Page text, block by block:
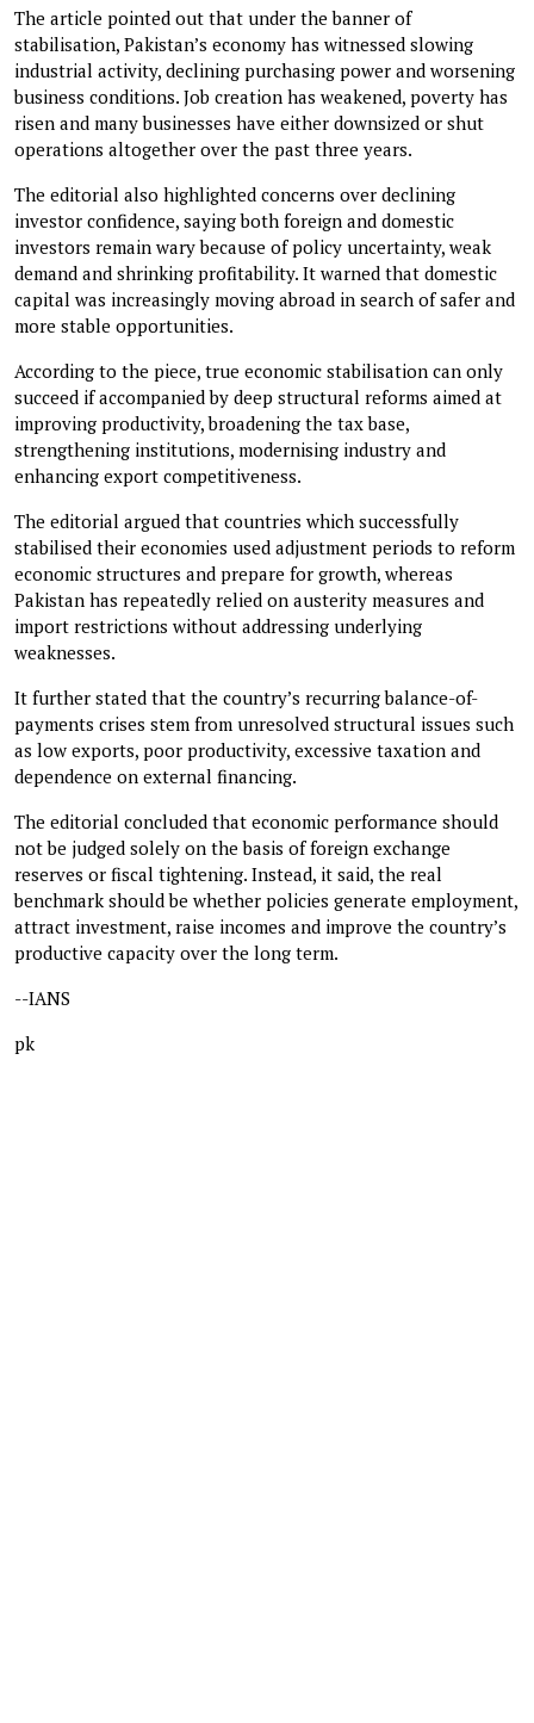
The article pointed out that under the banner of
stabilisation, Pakistan’s economy has witnessed slowing
industrial activity, declining purchasing power and worsening
business conditions. Job creation has weakened, poverty has
risen and many businesses have either downsized or shut
operations altogether over the past three years.
The editorial also highlighted concerns over declining
investor confidence, saying both foreign and domestic
investors remain wary because of policy uncertainty, weak
demand and shrinking profitability. It warned that domestic
capital was increasingly moving abroad in search of safer and
more stable opportunities.
According to the piece, true economic stabilisation can only
succeed if accompanied by deep structural reforms aimed at
improving productivity, broadening the tax base,
strengthening institutions, modernising industry and
enhancing export competitiveness.
The editorial argued that countries which successfully
stabilised their economies used adjustment periods to reform
economic structures and prepare for growth, whereas
Pakistan has repeatedly relied on austerity measures and
import restrictions without addressing underlying
weaknesses.
It further stated that the country’s recurring balance-of-
payments crises stem from unresolved structural issues such
as low exports, poor productivity, excessive taxation and
dependence on external financing.
The editorial concluded that economic performance should
not be judged solely on the basis of foreign exchange
reserves or fiscal tightening. Instead, it said, the real
benchmark should be whether policies generate employment,
attract investment, raise incomes and improve the country’s
productive capacity over the long term.
--IANS
pk